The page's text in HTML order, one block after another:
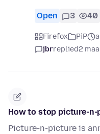
Open 3 40
Firefox PiP
jbrreplied2
How to stop picture-n-
Picture-n-picture is